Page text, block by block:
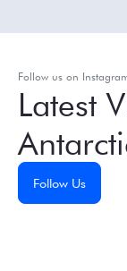
Follow us on
Latest
Follow Us